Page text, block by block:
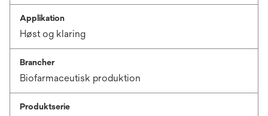
Applikation
Høst og klaring
Brancher
Biofarmaceutisk produktion
Produktserie